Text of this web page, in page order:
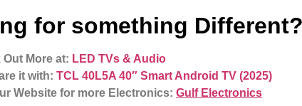
for something Different?
More at: LED TVs & Audio
it with: TCL 40L5A 40″ Smart Android TV (2025)
Website for more Electronics: Gulf Electronics